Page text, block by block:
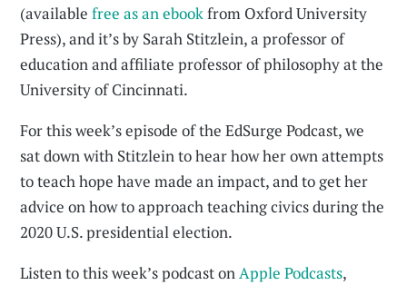
(availablefree as an ebookfrom Oxford University
Press), and it’s by Sarah Stitzlein, a professor of
education and affiliate professor of philosophy at the
University of Cincinnati.
For this week’s episode of the EdSurge Podcast, we
sat down with Stitzlein to hear how her own attempts
to teach hope have made an impact, and to get her
advice on how to approach teaching civics during the
2020 U.S. presidential election.
Listen to this week’s podcast onApple Podcasts,